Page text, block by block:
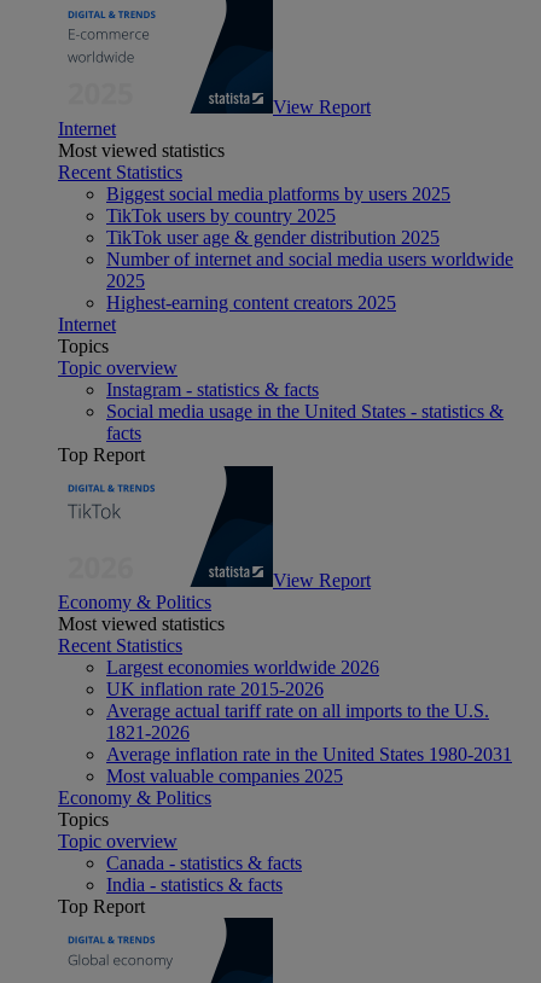
View Report
Internet
Most viewed statistics
Recent Statistics
Biggest social media platforms by users 2025
TikTok users by country 2025
TikTok user age & gender distribution 2025
Number of internet and social media users worldwide
2025
Highest-earning content creators 2025
Internet
Topics
Topic overview
Instagram - statistics & facts
Social media usage in the United States - statistics &
facts
Top Report
View Report
Economy & Politics
Most viewed statistics
Recent Statistics
Largest economies worldwide 2026
UK inflation rate 2015-2026
Average actual tariff rate on all imports to the U.S.
1821-2026
Average inflation rate in the United States 1980-2031
Most valuable companies 2025
Economy & Politics
Topics
Topic overview
Canada - statistics & facts
India - statistics & facts
Top Report